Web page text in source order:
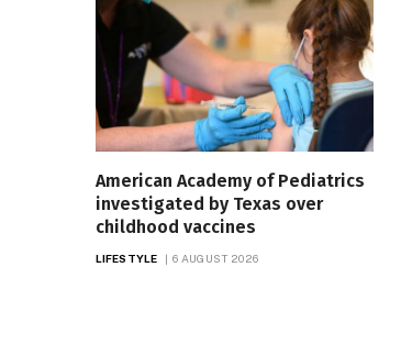
American Academy of Pediatrics
investigated by Texas over
childhood vaccines
LIFESTYLE 6 AUGUST 2026